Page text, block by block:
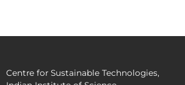
Centre for Sustainable Technologies,